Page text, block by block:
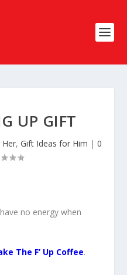
UP GIFT
, Gift Ideas for Him | 0
no energy when
The F’ Up Coffee.